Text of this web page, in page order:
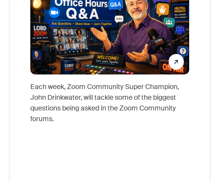
Each week, Zoom Community Super Champion,
John Drinkwater, will tackle some of the biggest
questions being asked in the Zoom Community
forums.